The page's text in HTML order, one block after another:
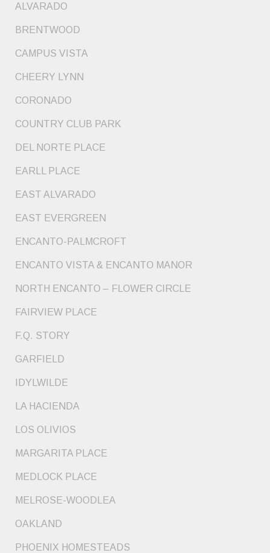
ALVARADO
BRENTWOOD
CAMPUS VISTA
CHEERY LYNN
CORONADO
COUNTRY CLUB PARK
DEL NORTE PLACE
EARLL PLACE
EAST ALVARADO
EAST EVERGREEN
ENCANTO-PALMCROFT
ENCANTO VISTA & ENCANTO MANOR
NORTH ENCANTO – FLOWER CIRCLE
FAIRVIEW PLACE
F.Q. STORY
GARFIELD
IDYLWILDE
LA HACIENDA
LOS OLIVIOS
MARGARITA PLACE
MEDLOCK PLACE
MELROSE-WOODLEA
OAKLAND
PHOENIX HOMESTEADS